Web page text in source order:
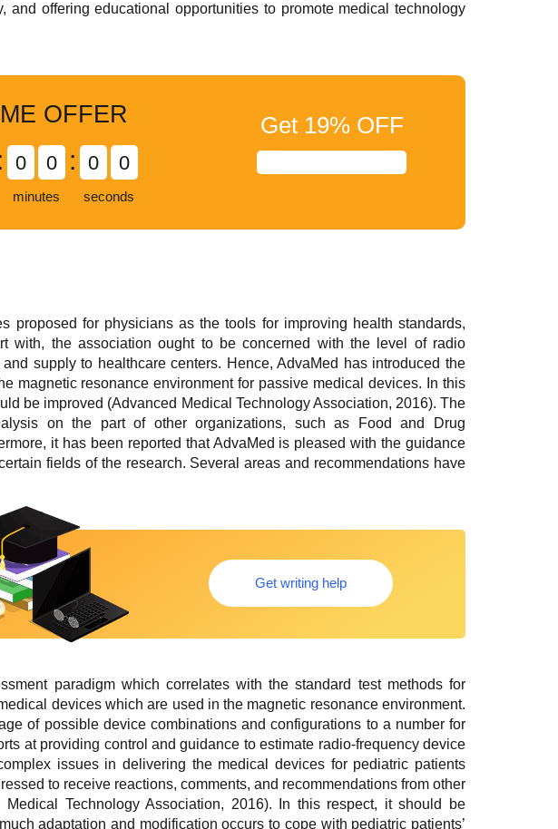
offering educational opportunities to promote medical technology
OFFER
0 0
minutes
: 0 0
seconds
Get 19%OFF
proposed for physicians as the tools for improving health standards,
with, the association ought to be concerned with the level of radio
supply to healthcare centers. Hence, AdvaMed has introduced the
magnetic resonance environment for passive medical devices. In this
be improved (Advanced Medical Technology Association, 2016). The
on the part of other organizations, such as Food and Drug
it has been reported that AdvaMed is pleased with the guidance
fields of the research. Several areas and recommendations have
Get writing help
paradigm which correlates with the standard test methods for
devices which are used in the magnetic resonance environment.
of possible device combinations and configurations to a number for
at providing control and guidance to estimate radio-frequency device
issues in delivering the medical devices for pediatric patients
to receive reactions, comments, and recommendations from other
Technology Association, 2016). In this respect, it should be
adaptation and modification occurs to cope with pediatric patients’